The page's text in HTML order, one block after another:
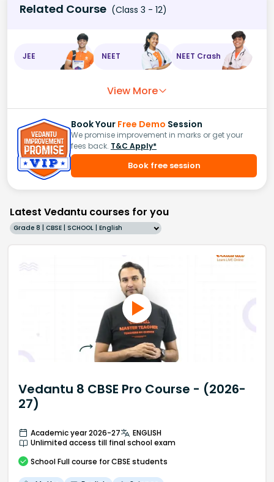
Related Course (Class 3 - 12)
JEE NEET NEET Crash
View More
Book Your Free Demo Session
We promise improvement in marks or get your
fees back. T&C Apply*
Book free session
Latest Vedantu courses for you
Grade 8 | CBSE | SCHOOL | English
Vedantu 8 CBSE Pro Course - (2026-
27)
Academic year 2026-27
ENGLISH
Unlimited access till final school exam
School Full course for CBSE students